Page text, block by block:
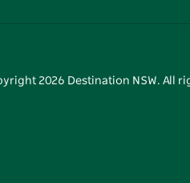
2026 Destination NSW. All